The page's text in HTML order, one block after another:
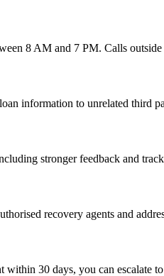
8 AM and 7 PM. Calls
information to unrelated third
stronger feedback and
recovery agents and
within 30 days, you can escalate